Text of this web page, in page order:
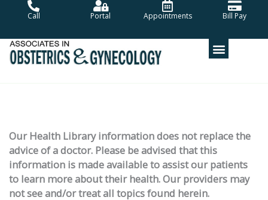
Call Portal Appointments Bill Pay
Our Health Library information does not replace the
advice of a doctor. Please be advised that this
information is made available to assist our patients
to learn more about their health. Our providers may
not see and/or treat all topics found herein.